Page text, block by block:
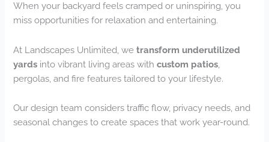
When your backyard feels cramped or uninspiring, you
miss opportunities for relaxation and entertaining.
At Landscapes Unlimited, wetransform underutilized
yards into vibrant living areas withcustom patios
pergolas, and fire features tailored to your lifestyle.
Our design team considers traffic flow, privacy needs, and
seasonal changes to create spaces that work year-round.